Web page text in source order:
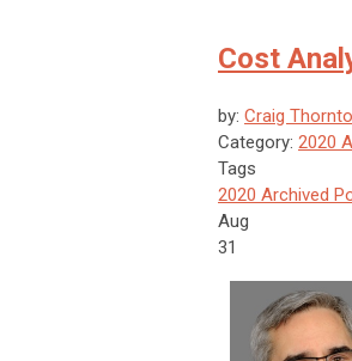
Cost
by: Craig
Category: 2020
Tags
2020 Archived
Aug
31